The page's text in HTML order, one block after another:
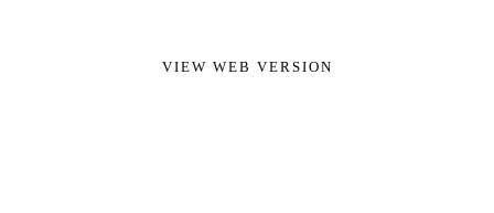
VIEW WEB VERSION